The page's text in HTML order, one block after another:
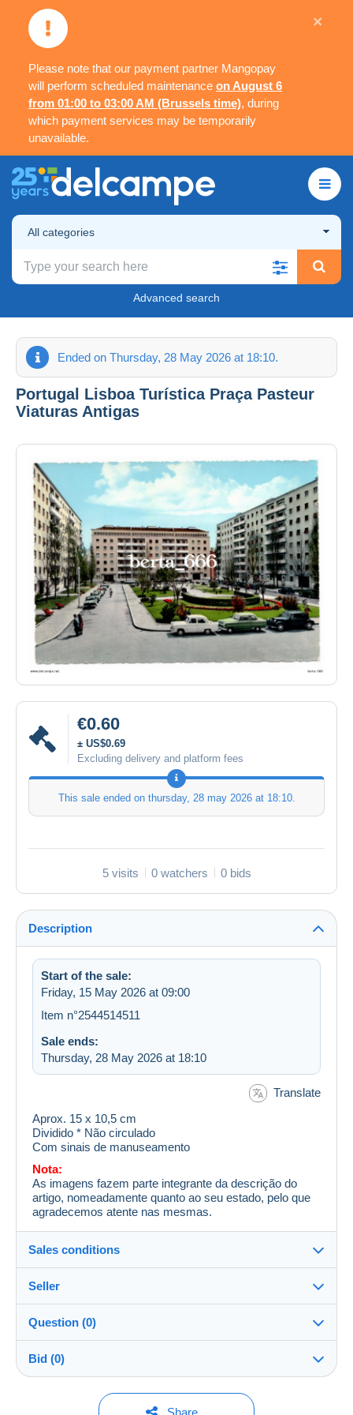
Please note that our payment partner Mangopay
will perform scheduled maintenance on August 6
from 01:00 to 03:00 AM (Brussels time), during
which payment services may be temporarily
unavailable.
×
All categories
Advanced search
Ended on Thursday, 28 May 2026 at 18:10.
Portugal Lisboa Turística Praça Pasteur
Viaturas Antigas
€0.60
± US$0.69
Excluding delivery and platform fees
This sale ended on thursday, 28 may 2026 at 18:10.
5 visits 0 watchers 0 bids
Description
Start of the sale:
Friday, 15 May 2026 at 09:00
Item n°2544514511
Sale ends:
Thursday, 28 May 2026 at 18:10
Translate
Aprox. 15 x 10,5 cm
Dividido * Não circulado
Com sinais de manuseamento
Nota:
As imagens fazem parte integrante da descrição do
artigo, nomeadamente quanto ao seu estado, pelo que
agradecemos atente nas mesmas.
Sales conditions
Destination:
See the list of countries
Shipping:
Shipping after payment
Payable by the buyer
Seller
berta_666100%(14923x)
Shop
Question (0)
You must open a session to ask a question.
Bid (0)
No bids yet.
Share